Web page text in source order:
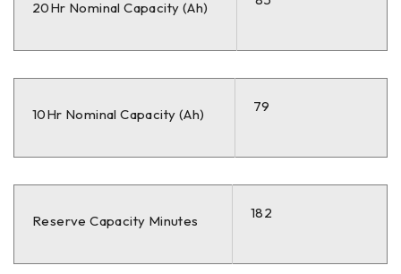
20Hr Nominal Capacity (Ah)
10Hr Nominal Capacity (Ah) 79
Reserve Capacity Minutes 182